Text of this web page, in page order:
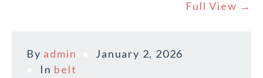
Full View →
By admin
January 2, 2026
In belt